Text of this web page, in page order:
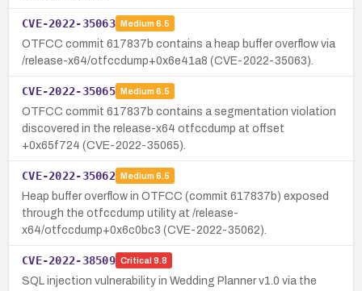
CVE-2022-35063 Medium 6.5
OTFCC commit 617837b contains a heap buffer overflow via
/release-x64/otfccdump+0x6e41a8 (CVE-2022-35063).
CVE-2022-35065 Medium 6.5
OTFCC commit 617837b contains a segmentation violation
discovered in the release-x64 otfccdump at offset
+0x65f724 (CVE-2022-35065).
CVE-2022-35062 Medium 6.5
Heap buffer overflow in OTFCC (commit 617837b) exposed
through the otfccdump utility at /release-
x64/otfccdump+0x6c0bc3 (CVE-2022-35062).
CVE-2022-38509 Critical 9.8
SQL injection vulnerability in Wedding Planner v1.0 via the